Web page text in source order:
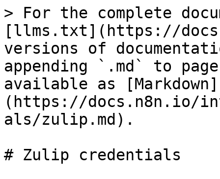
> For the complete
[llms.txt](https://
versions of
appending `.md` to
available as [Markdown]
(https://docs.n8n.io/
als/zulip.md).
# Zulip credentials